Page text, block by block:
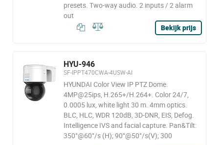
presets. Two-way audio. 2 inputs / 2 alarm
out
Bekijk prijs
HYU-946
SF-IPPT470CWA-4USW-AI
HYUNDAI Color View IP PTZ Dome.
4MP@25ips, H.265+/H.264+. Color 24/7,
0.0005 lux, white light 30 m. 4mm optics.
BLC, HLC, WDR 120dB, 3D-DNR, EIS, Defog.
Intelligence IVS and facial capture. Pan&Tilt:
350°@60°/s (H); 90°@50°/s(V); 300